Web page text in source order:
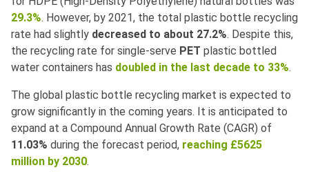
29.3%. However, by 2021, the total plastic bottle recycling
rate had slightly decreased to about 27.2%. Despite this,
the recycling rate for single-serve PET plastic bottled
water containers has doubled in the last decade to 33%.
The global plastic bottle recycling market is expected to
grow significantly in the coming years. It is anticipated to
expand at a Compound Annual Growth Rate (CAGR) of
11.03% during the forecast period, reaching £5625
million by 2030.